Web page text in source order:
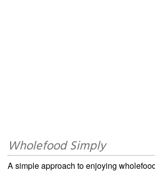
Wholefood Simply
A simple approach to enjoying